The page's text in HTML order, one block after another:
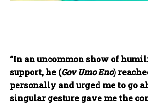
“In an uncommon show of
support, he (Gov Umo Eno)
personally and urged me to go
singular gesture gave me the